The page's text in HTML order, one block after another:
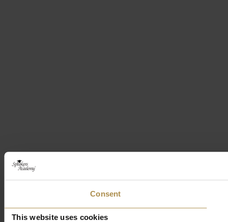
Consent
This website uses cookies